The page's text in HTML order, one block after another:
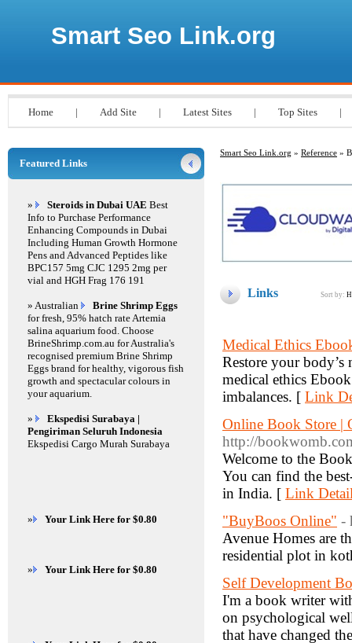
Smart Seo Link.org
Home | Add Site | Latest Sites | Top Sites |
Smart Seo Link.org » Reference »
Links Sort by:
Medical Ethics
Restore your
medical ethics
imbalances. [ Link
Online Book Store |
http://
Welcome to the
You can find the
in India. [ Link
"BuyBoos Online" -
Avenue Homes are
residential plot in
Self Development
I'm a book writer
on psychological
that have changed
Featured Links
» Steroids in Dubai UAE Best
Info to Purchase Performance
Enhancing Compounds in Dubai
Including Human Growth Hormone
Pens and Advanced Peptides like
BPC157 5mg CJC 1295 2mg per
vial and HGH Frag 176 191
» Australian
Brine Shrimp Eggs
for fresh, 95% hatch rate Artemia
salina aquarium food. Choose
BrineShrimp.com.au for Australia's
recognised premium Brine Shrimp
Eggs brand for healthy, vigorous fish
growth and spectacular colours in
your aquarium.
»
Ekspedisi Surabaya |
Pengiriman Seluruh Indonesia
Ekspedisi Cargo Murah Surabaya
» Your Link Here for $0.80
» Your Link Here for $0.80